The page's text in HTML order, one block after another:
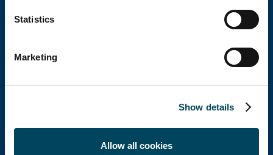
Statistics
Marketing
Show details
Allow all cookies
Huvudkontor
Besöksadress: Birger Jarlsgatan 6
Postadress: Box 5894, 102 40 Stockholm